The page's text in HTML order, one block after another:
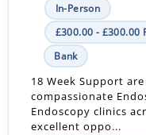
In-Person
£300.00 - £300.00
Bank
18 Week Support
compassionate
Endoscopy clinics
excellent oppo...